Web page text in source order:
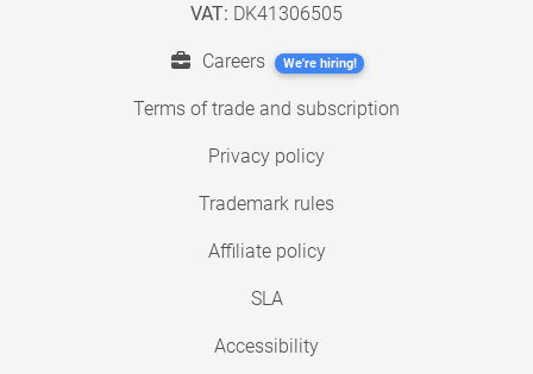
VAT: DK41306505
Careers We're hiring!
Terms of trade and subscription
Privacy policy
Trademark rules
Affiliate policy
SLA
Accessibility